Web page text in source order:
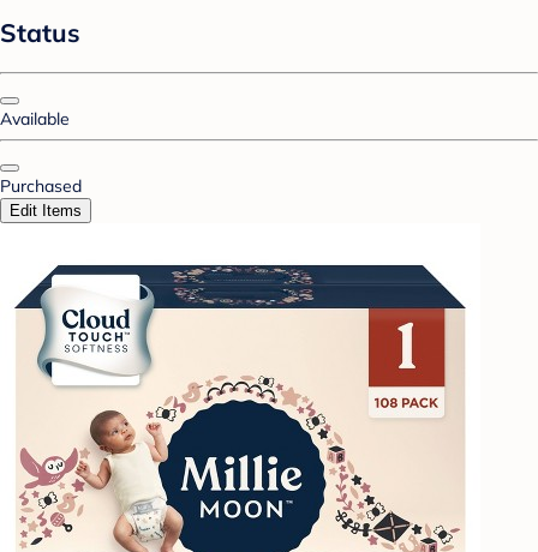
Status
Available
Purchased
Edit Items